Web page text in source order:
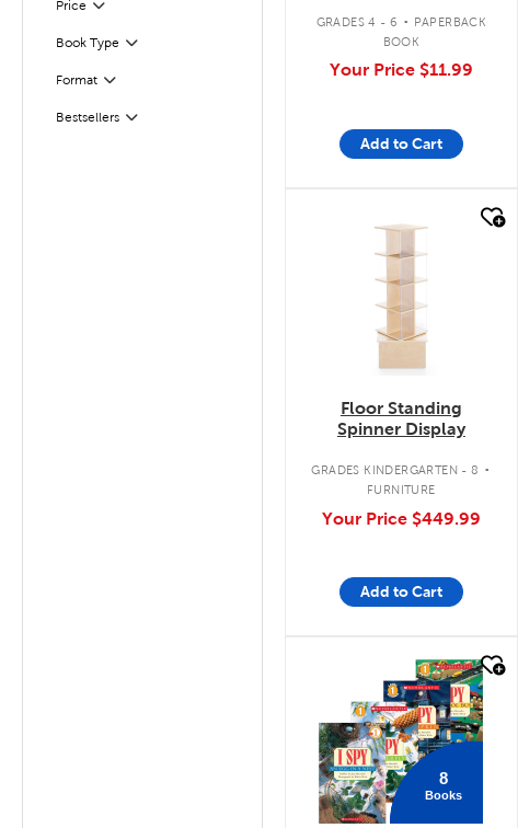
Price Filter
Selected
Book Type
Filter
Format
Filter
Bestsellers
Filter
GRADES 4 - 6 . PAPERBACK
BOOK
Your Price $11.99
Add to Cart
Floor Standing
Spinner Display
GRADES KINDERGARTEN - 8 .
FURNITURE
Your Price $449.99
Add to Cart
8
Books